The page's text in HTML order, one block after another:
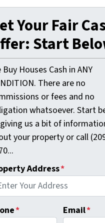
Your Fair
Start
Buy Houses Cash in ANY
There are no
or fees and no
whatsoever. Start
us a bit of
your property or call
Address*
* Email*